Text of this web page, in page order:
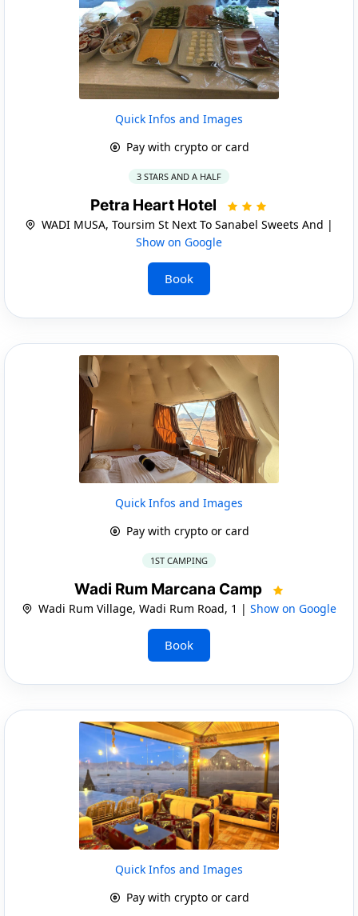
Quick Infos and Images
Pay with crypto or card
3 STARS AND A HALF
Petra Heart Hotel
WADI MUSA, Toursim St Next To Sanabel Sweets And |
Show on Google
Book
Quick Infos and Images
Pay with crypto or card
1ST CAMPING
Wadi Rum Marcana Camp
Wadi Rum Village, Wadi Rum Road, 1 | Show on Google
Book
Quick Infos and Images
Pay with crypto or card